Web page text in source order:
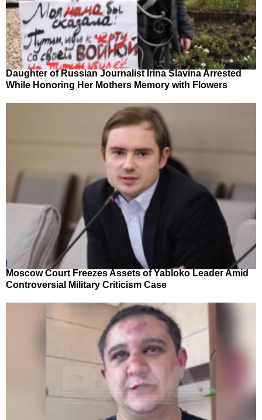
Daughter of Russian Journalist Irina Slavina Arrested
While Honoring Her Mothers Memory with Flowers
Moscow Court Freezes Assets of Yabloko Leader Amid
Controversial Military Criticism Case